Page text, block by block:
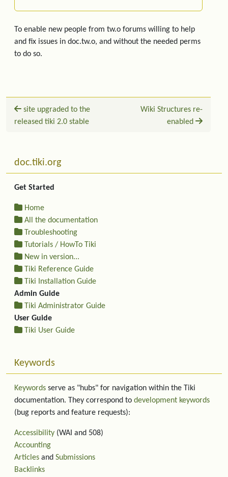
To enable new people from tw.o forums willing to help
and fix issues in doc.tw.o, and without the needed perms
to do so.
site upgraded to the
released tiki 2.0 stable
Wiki Structures re-
enabled
More content and functionality (left side)
doc.tiki.org
Get Started
Home
All the documentation
Troubleshooting
Tutorials / HowTo Tiki
New in version...
Tiki Reference Guide
Tiki Installation Guide
Admin Guide
Tiki Administrator Guide
User Guide
Tiki User Guide
Keywords
Keywords serve as "hubs" for navigation within the Tiki
documentation. They correspond to development keywords
(bug reports and feature requests):
Accessibility (WAI and 508)
Accounting
Articles and Submissions
Backlinks